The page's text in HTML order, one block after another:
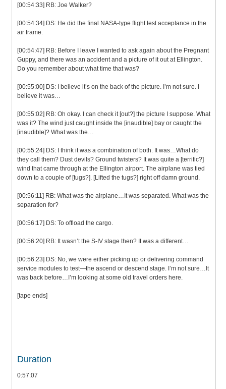
[00:54:33] RB: Joe Walker?
[00:54:34] DS: He did the final NASA-type flight test acceptance in the
air frame.
[00:54:47] RB: Before I leave I wanted to ask again about the Pregnant
Guppy, and there was an accident and a picture of it out at Ellington.
Do you remember about what time that was?
[00:55:00] DS: I believe it’s on the back of the picture. I’m not sure. I
believe it was…
[00:55:02] RB: Oh okay. I can check it [out?] the picture I suppose. What
was it? The wind just caught inside the [inaudible] bay or caught the
[inaudible]? What was the…
[00:55:24] DS: I think it was a combination of both. It was…What do
they call them? Dust devils? Ground twisters? It was quite a [terrific?]
wind that came through at the Ellington airport. The airplane was tied
down to a couple of [tugs?]. [Lifted the tugs?] right off damn ground.
[00:56:11] RB: What was the airplane…It was separated. What was the
separation for?
[00:56:17] DS: To offload the cargo.
[00:56:20] RB: It wasn’t the S-IV stage then? It was a different…
[00:56:23] DS: No, we were either picking up or delivering command
service modules to test—the ascend or descend stage. I’m not sure…It
was back before…I’m looking at some old travel orders here.
[tape ends]
Duration
0:57:07